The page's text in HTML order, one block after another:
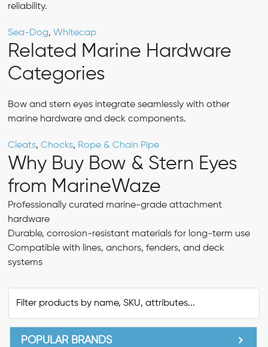
reliability.
Sea-Dog, Whitecap
Related Marine Hardware
Categories
Bow and stern eyes integrate seamlessly with other
marine hardware and deck components.
Cleats, Chocks, Rope & Chain Pipe
Why Buy Bow & Stern Eyes
from MarineWaze
Professionally curated marine-grade attachment
hardware
Durable, corrosion-resistant materials for long-term use
Compatible with lines, anchors, fenders, and deck
systems
POPULAR BRANDS